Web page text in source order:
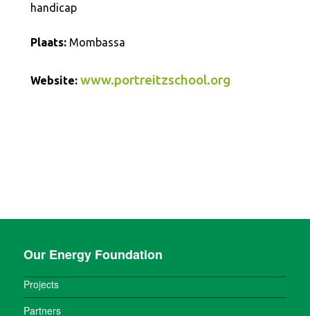
handicap
Plaats: Mombassa
Website: www.portreitzschool.org
Our Energy Foundation
Projects
Partners